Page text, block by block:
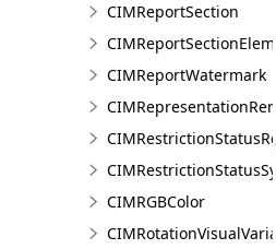
CIMReportSection
CIMReportWatermark
CIMRGBColor